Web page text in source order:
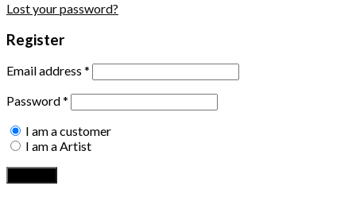
Lost your password?
Register
Email address *
Password*
I am a customer
I am a Artist